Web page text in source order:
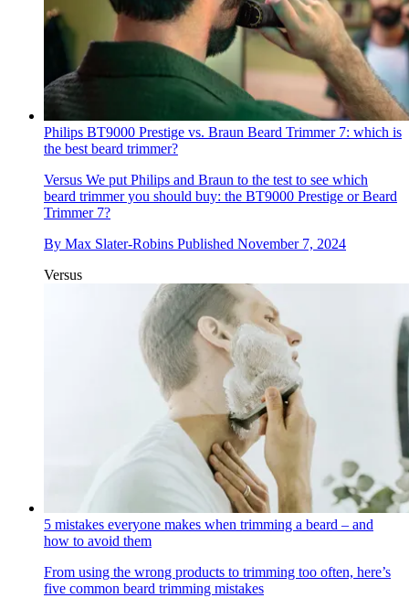
Philips BT9000 Prestige vs. Braun Beard Trimmer 7: which is
the best beard trimmer?
Versus We put Philips and Braun to the test to see which
beard trimmer you should buy: the BT9000 Prestige or Beard
Trimmer 7?
By Max Slater-Robins Published November 7, 2024
Versus
5 mistakes everyone makes when trimming a beard – and
how to avoid them
From using the wrong products to trimming too often, here’s
five common beard trimming mistakes